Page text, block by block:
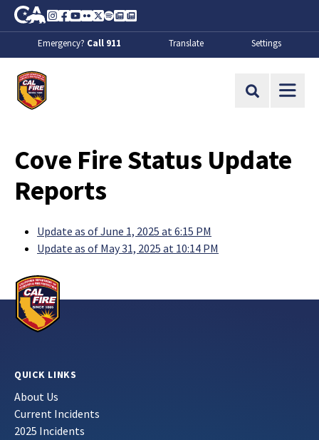
Skip to Main Content
CA.gov
Instagram
Facebook
Youtube
FlickrTwitter
SpotifyContact Us
About
Emergency? Call 911 Translate Settings
Site Search
Cove Fire Status Update
Reports
Update as of June 1, 2025 at 6:15 PM
Update as of May 31, 2025 at 10:14 PM
QUICK LINKS
About Us
Current Incidents
2025 Incidents